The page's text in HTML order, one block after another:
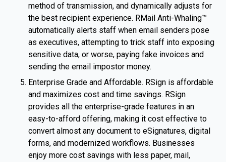
method of transmission, and dynamically adjusts for
the best recipient experience. RMail Anti-Whaling™
automatically alerts staff when email senders pose
as executives, attempting to trick staff into exposing
sensitive data, or worse, paying fake invoices and
sending the email impostor money.
Enterprise Grade and Affordable. RSign is affordable
and maximizes cost and time savings. RSign
provides all the enterprise-grade features in an
easy-to-afford offering, making it cost effective to
convert almost any document to eSignatures, digital
forms, and modernized workflows. Businesses
enjoy more cost savings with less paper, mail,